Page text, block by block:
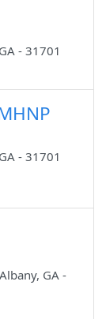
- 31701
- 31701
GA -